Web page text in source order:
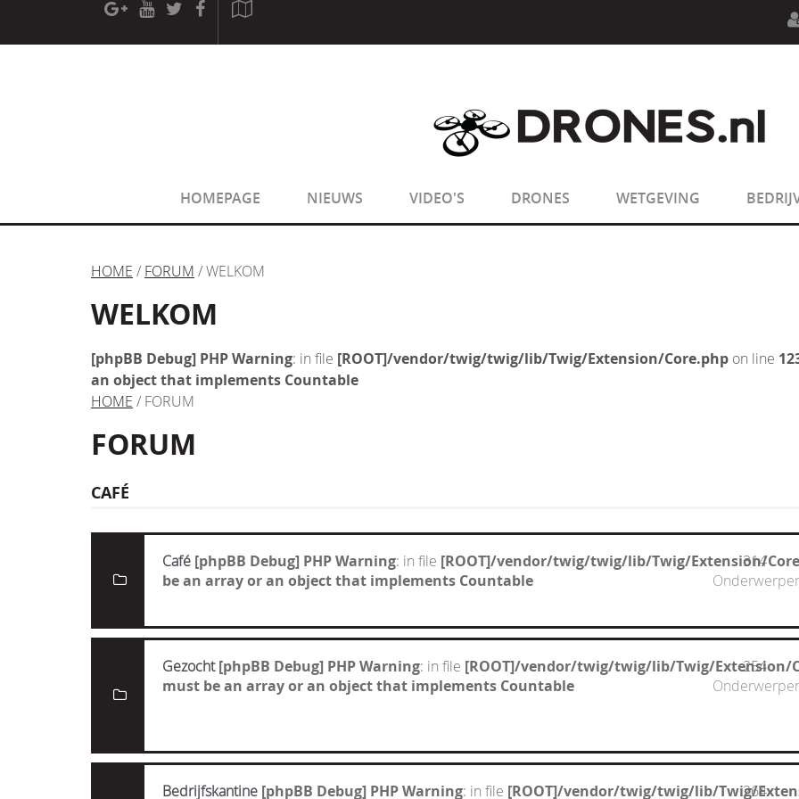
[phpBB Debug] PHP Warning: in file[ROOT]/phpbb/session.php
sizeof(): Parameter must be an array
sizeof(): Parameter must be an array
HOMEPAGE NIEUWS VIDEO'S DRONES WETGEVING
HOME / FORUM / WELKOM
WELKOM
[phpBB Debug] PHP Warning: in file [ROOT]/vendor/twig/twig/lib/Twig/Extension/Core.php on line
an object that implements Countable
HOME / FORUM
FORUM
CAFÉ
Café [phpBB Debug] PHP Warning: in file [ROOT]/vendor/twig/twig/lib/Twig/Extension/
be an array or an object that implements Countable
314
Gezocht [phpBB Debug] PHP Warning: in file [ROOT]/vendor/twig/twig/lib/Twig/Extension/
must be an array or an object that implements Countable
254
Bedrijfskantine [phpBB Debug] PHP Warning: in file [ROOT]/vendor/twig/twig/lib/Twig/264